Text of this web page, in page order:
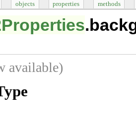
objects properties methods
available)